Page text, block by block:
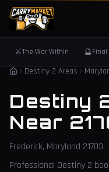
⚔️The War Within 🔮Final
Destiny 2 Areas
Destiny
Near
Frederick, Maryland 21703
Professional Destiny 2